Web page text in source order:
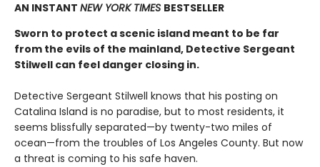
AN INSTANT NEW YORK TIMES BESTSELLER
Sworn to protect a scenic island meant to be far
from the evils of the mainland, Detective Sergeant
Stilwell can feel danger closing in.
Detective Sergeant Stilwell knows that his posting on
Catalina Island is no paradise, but to most residents, it
seems blissfully separated—by twenty-two miles of
ocean—from the troubles of Los Angeles County. But now
a threat is coming to his safe haven.